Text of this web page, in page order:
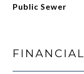
Public Sewer
FINANCIAL